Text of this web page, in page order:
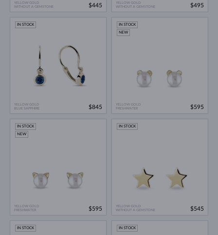
YELLOW GOLD
WITHOUT A GEMSTONE
$445
YELLOW GOLD
WITHOUT A GEMSTONE
$495
YELLOW GOLD
BLUE SAPPHIRE
IN STOCK
$845
YELLOW GOLD
FRESHWATER
IN STOCK
NEW
$595
YELLOW GOLD
FRESHWATER
IN STOCK
NEW
$595
YELLOW GOLD
WITHOUT A GEMSTONE
IN STOCK
$545
IN STOCK IN STOCK